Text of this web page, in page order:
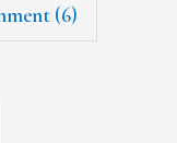
(6)